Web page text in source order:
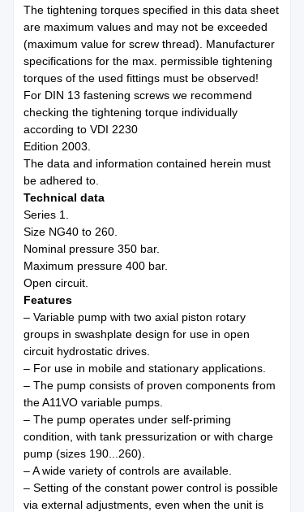
The tightening torques specified in this data sheet
are maximum values and may not be exceeded
(maximum value for screw thread). Manufacturer
specifications for the max. permissible tightening
torques of the used fittings must be observed!
For DIN 13 fastening screws we recommend
checking the tightening torque individually
according to VDI 2230
Edition 2003.
The data and information contained herein must
be adhered to.
Technical data
Series 1.
Size NG40 to 260.
Nominal pressure 350 bar.
Maximum pressure 400 bar.
Open circuit.
Features
– Variable pump with two axial piston rotary
groups in swashplate design for use in open
circuit hydrostatic drives.
– For use in mobile and stationary applications.
– The pump consists of proven components from
the A11VO variable pumps.
– The pump operates under self-priming
condition, with tank pressurization or with charge
pump (sizes 190...260).
– A wide variety of controls are available.
– Setting of the constant power control is possible
via external adjustments, even when the unit is